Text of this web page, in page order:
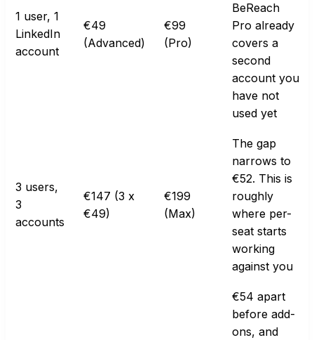
1 user, 1
LinkedIn
account
€49
(Advanced)
€99
(Pro)
BeReach
Pro already
covers a
second
account you
have not
used yet
3 users,
3
accounts
€147 (3 x
€49)
€199
(Max)
The gap
narrows to
€52. This is
roughly
where per-
seat starts
working
against you
€54 apart
before add-
ons, and